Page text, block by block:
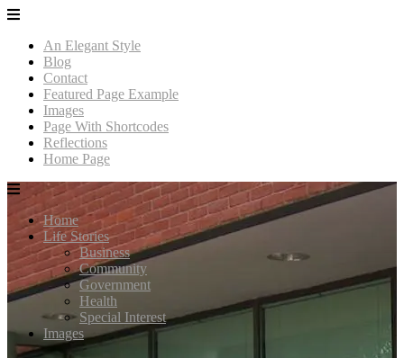
An Elegant Style
Blog
Contact
Featured Page Example
Images
Page With Shortcodes
Reflections
Home Page
Home
Life Stories
Business
Community
Government
Health
Special Interest
Images